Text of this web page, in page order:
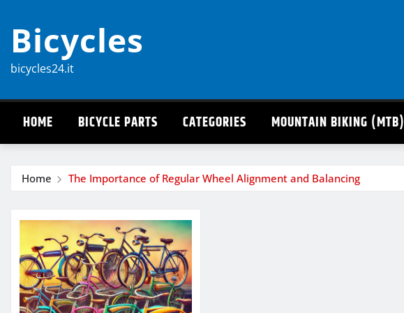
content
Bicycles
bicycles24.it
HOME BICYCLE PARTS CATEGORIES MOUNTAIN BIKING (MTB)
Home The Importance of Regular Wheel Alignment and Balancing